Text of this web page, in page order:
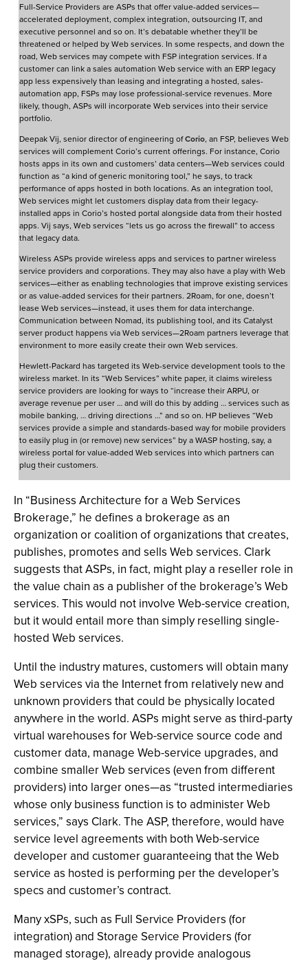
Full-Service Providers are ASPs that offer value-added services—
accelerated deployment, complex integration, outsourcing IT, and
executive personnel and so on. It’s debatable whether they’ll be
threatened or helped by Web services. In some respects, and down the
road, Web services may compete with FSP integration services. If a
customer can link a sales automation Web service with an ERP legacy
app less expensively than leasing and integrating a hosted, sales-
automation app, FSPs may lose professional-service revenues. More
likely, though, ASPs will incorporate Web services into their service
portfolio.
Deepak Vij, senior director of engineering ofCorio, an FSP, believes Web
services will complement Corio’s current offerings. For instance, Corio
hosts apps in its own and customers’ data centers—Web services could
function as “a kind of generic monitoring tool,” he says, to track
performance of apps hosted in both locations. As an integration tool,
Web services might let customers display data from their legacy-
installed apps in Corio’s hosted portal alongside data from their hosted
apps. Vij says, Web services “lets us go across the firewall” to access
that legacy data.
Wireless ASPs provide wireless apps and services to partner wireless
service providers and corporations. They may also have a play with Web
services—either as enabling technologies that improve existing services
or as value-added services for their partners. 2Roam, for one, doesn’t
lease Web services—instead, it uses them for data interchange.
Communication between Nomad, its publishing tool, and its Catalyst
server product happens via Web services—2Roam partners leverage that
environment to more easily create their own Web services.
Hewlett-Packard has targeted its Web-service development tools to the
wireless market. In its “Web Services” white paper, it claims wireless
service providers are looking for ways to “increase their ARPU, or
average revenue per user … and will do this by adding … services such as
mobile banking, … driving directions …” and so on. HP believes “Web
services provide a simple and standards-based way for mobile providers
to easily plug in (or remove) new services” by a WASP hosting, say, a
wireless portal for value-added Web services into which partners can
plug their customers.
In “Business Architecture for a Web Services
Brokerage,” he defines a brokerage as an
organization or coalition of organizations that creates,
publishes, promotes and sells Web services. Clark
suggests that ASPs, in fact, might play a reseller role in
the value chain as a publisher of the brokerage’s Web
services. This would not involve Web-service creation,
but it would entail more than simply reselling single-
hosted Web services.
Until the industry matures, customers will obtain many
Web services via the Internet from relatively new and
unknown providers that could be physically located
anywhere in the world. ASPs might serve as third-party
virtual warehouses for Web-service source code and
customer data, manage Web-service upgrades, and
combine smaller Web services (even from different
providers) into larger ones—as “trusted intermediaries
whose only business function is to administer Web
services,” says Clark. The ASP, therefore, would have
service level agreements with both Web-service
developer and customer guaranteeing that the Web
service as hosted is performing per the developer’s
specs and customer’s contract.
Many xSPs, such as Full Service Providers (for
integration) and Storage Service Providers (for
managed storage), already provide analogous